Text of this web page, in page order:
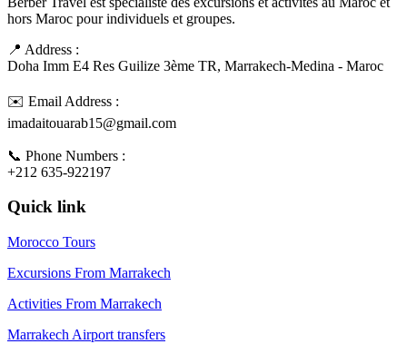
hors Maroc pour individuels et groupes.
📍 Address :
Doha Imm E4 Res Guilize 3ème TR, Marrakech-Medina - Maroc
✉️ Email Address :
imadaitouarab15@gmail.com
📞 Phone Numbers :
+212 635-922197
Quick link
Morocco Tours
Excursions From Marrakech
Activities From Marrakech
Marrakech Airport transfers